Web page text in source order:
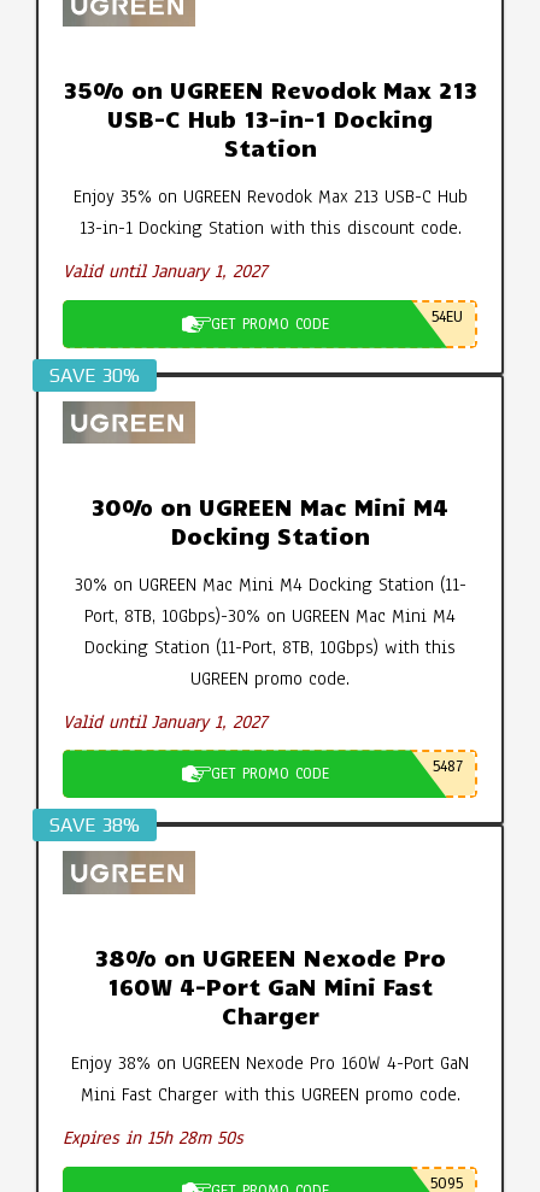
35% on UGREEN Revodok Max 213
USB-C Hub 13-in-1 Docking
Station
Enjoy 35% on UGREEN Revodok Max 213 USB-C Hub
13-in-1 Docking Station with this discount code.
Valid until January 1, 2027
GET PROMO CODE 54EU
SAVE 30%
30% on UGREEN Mac Mini M4
Docking Station
30% on UGREEN Mac Mini M4 Docking Station (11-
Port, 8TB, 10Gbps)-30% on UGREEN Mac Mini M4
Docking Station (11-Port, 8TB, 10Gbps) with this
UGREEN promo code.
Valid until January 1, 2027
GET PROMO CODE 5487
SAVE 38%
38% on UGREEN Nexode Pro
160W 4-Port GaN Mini Fast
Charger
Enjoy 38% on UGREEN Nexode Pro 160W 4-Port GaN
Mini Fast Charger with this UGREEN promo code.
Expires in 15h 28m 49s
5095